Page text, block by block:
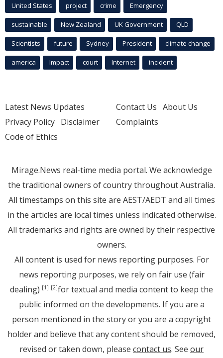
United States project crime Emergency
sustainable New Zealand UK Government QLD
Scientists future Sydney President climate change
america Impact court Internet incident
Latest News Updates
Privacy Policy Disclaimer
Code of Ethics
Contact Us About Us
Complaints
Mirage.News real-time media portal. We acknowledge
the traditional owners of country throughout Australia.
All timestamps on this site are AEST/AEDT and all times
in the articles are local times unless indicated otherwise.
All trademarks and rights are owned by their respective
owners.
All content is used for news reporting purposes. For
news reporting purposes, we rely on fair use (fair
dealing) [1] [2]for textual and media content to keep the
public informed on the developments. If you are a
person mentioned in the story or you are a copyright
holder and believe that any content should be removed,
revised or taken down, please contact us. See our